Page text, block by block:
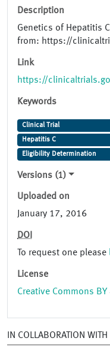
Description
Genetics of Hepatitis
from: https://
Link
https://
Keywords
Clinical Trial
Hepatitis C
Eligibility Determination
Versions (1)
Uploaded on
January 17, 2016
DOI
To request one please
License
Creative Commons BY
IN COLLABORATION WITH